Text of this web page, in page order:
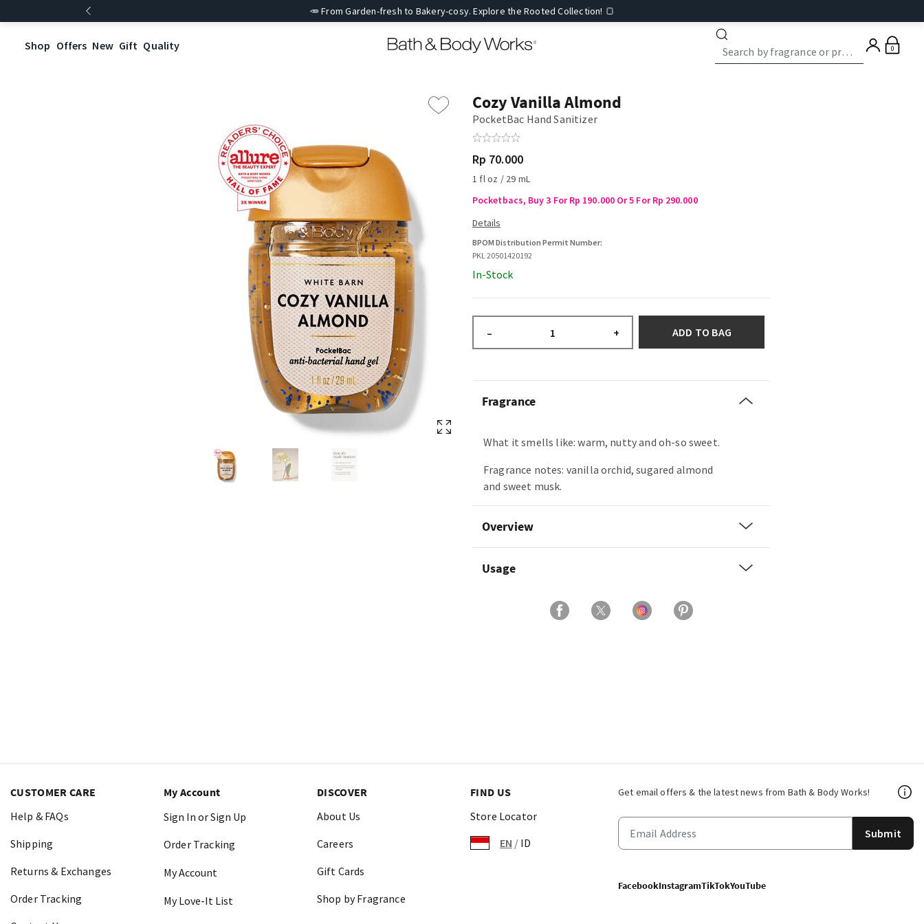
🥕 From Garden-fresh to Bakery-cosy. Explore the Rooted Collection! 🍞
Shop Offers New Gift Quality 0
Cozy Vanilla Almond
PocketBac Hand Sanitizer
Rp 70.000
1 fl oz / 29 mL
Pocketbacs, Buy 3 For Rp 190.000 Or 5 For Rp 290.000
BPOM Distribution Permit Number:
PKL 20501420192
In-Stock
– + ADD TO BAG
Fragrance
What it smells like: warm, nutty and oh-so sweet.
Fragrance notes: vanilla orchid, sugared almond
and sweet musk.
Overview
Usage
Get email offers & the latest news from Bath & Body Works!
Submit
FacebookInstagramTikTokYouTube
CUSTOMER CARE
Help & FAQs
Shipping
Returns & Exchanges
Order Tracking
My Account
Sign In or Sign Up
Order Tracking
My Account
My Love-It List
DISCOVER
About Us
Careers
Gift Cards
Shop by Fragrance
FIND US
Store Locator
EN / ID